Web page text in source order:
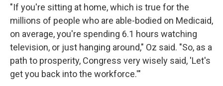
"If you're sitting at home, which is true for the
millions of people who are able-bodied on Medicaid,
on average, you're spending 6.1 hours watching
television, or just hanging around," Oz said. "So, as a
path to prosperity, Congress very wisely said, 'Let's
get you back into the workforce.'"